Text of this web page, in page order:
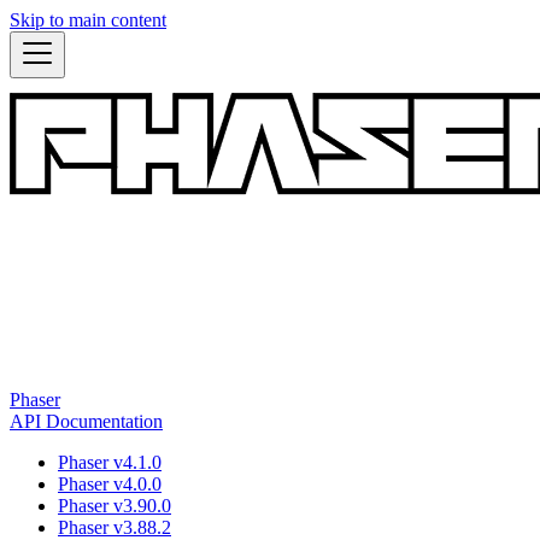
Skip to main content
Phaser
API Documentation
Phaser v4.1.0
Phaser v4.0.0
Phaser v3.90.0
Phaser v3.88.2